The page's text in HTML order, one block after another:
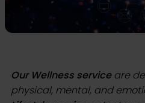
Our Wellness service are
physical, mental, and